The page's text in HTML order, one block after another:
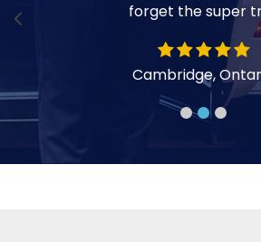
forget the super
Cambridge,